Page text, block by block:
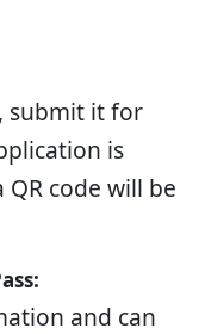
submit it for
is
QR code will be
and can